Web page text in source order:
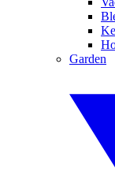
Garden